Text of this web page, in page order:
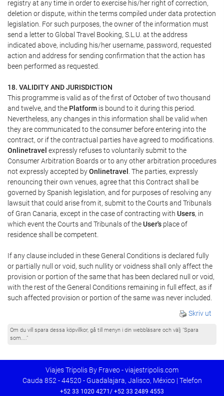
registry at any time in order to exercise his/her right of correction,
deletion or dispute, within the terms compiled under data protection
legislation. For such purposes, the owner of the information must
send a letter to Global Travel Booking, S.L.U. at the address
indicated above, including his/her username, password, requested
action and address for sending confirmation that the action has
been performed as requested.
18. VALIDITY AND JURISDICTION
This programme is valid as of the first of October of two thousand
and twelve, and the Platform is bound to it during this period.
Nevertheless, any changes in this information shall be valid when
they are communicated to the consumer before entering into the
contract, or if the contractual parties have agreed to modifications.
Onlinetravel expressly refuses to voluntarily submit to the
Consumer Arbitration Boards or to any other arbitration procedures
not expressly accepted byOnlinetravel . The parties, expressly
renouncing their own venues, agree that this Contract shall be
governed by Spanish legislation, and for purposes of resolving any
lawsuit that could arise from it, submit to the Courts and Tribunals
of Gran Canaria, except in the case of contracting with Users, in
which event the Courts and Tribunals of theUser's place of
residence shall be competent.
If any clause included in these General Conditions is declared fully
or partially null or void, such nullity or voidness shall only affect the
provision or portion of the same that has been declared null or void,
with the rest of the General Conditions remaining in full effect, as if
such affected provision or portion of the same was never included.
Skriv ut
Om du vill spara dessa köpvillkor, gå till menyn i din webbläsare och välj "Spara
som...."
Viajes Tripolis By Fraveo - viajestripolis.com
Cauda 852 - 44520 - Guadalajara, Jalisco, México | Telefon
+52 33 1020 4271/ +52 33 2489 4553